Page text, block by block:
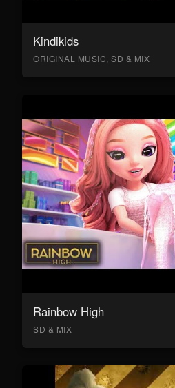
Kindikids
ORIGINAL MUSIC, SD & MIX
Rainbow High
SD & MIX